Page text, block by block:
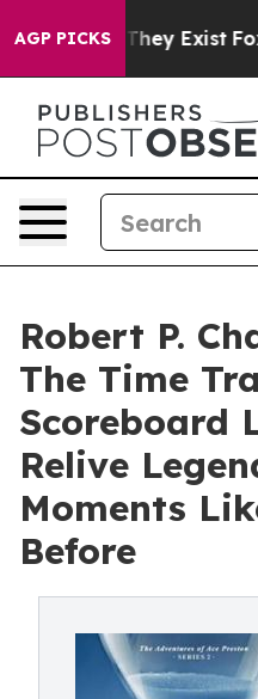
AGP PICKS
Proof They Exist Fox
Robert P.
The Time
Scoreboard
Relive
Moments
Before